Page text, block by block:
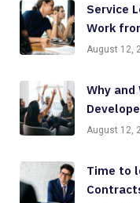
Service
Work
August 12,
Why and
August 12,
Time to